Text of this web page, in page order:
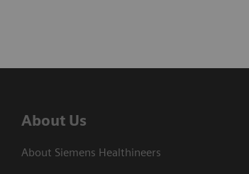
About Us
About Siemens Healthineers